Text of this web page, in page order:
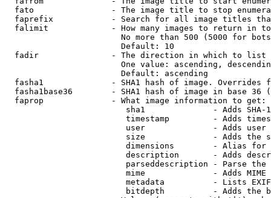
fato                - The image title to stop
faprefix            - Search for all image titles
falimit             - How many images to return in
No more than 500 (5000 for
                        Default: 10
  fadir               - The direction in which to list
One value: ascending,
                        Default: ascending
fasha1              - SHA1 hash of image. Overrides
fasha1base36        - SHA1 hash of image in base 36
  faprop              - What image information to get:
sha1              - Adds SHA-
timestamp         - Adds
user              - Adds
size              - Adds the
dimensions        - Alias for
description       - Adds
parseddescription - Parse the
mime              - Adds MIME
metadata          - Lists
bitdepth          - Adds the